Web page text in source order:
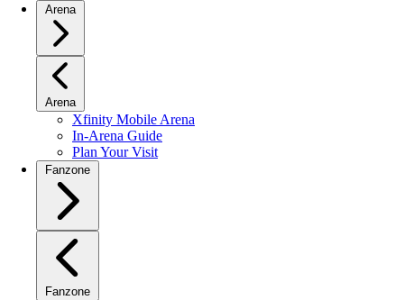
Arena
Arena
Xfinity Mobile Arena
In-Arena Guide
Plan Your Visit
Fanzone
Fanzone